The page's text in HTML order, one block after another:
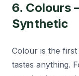
6. Colours
Synthetic
Colour is the
tastes anything.